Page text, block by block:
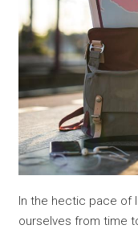
In the hectic pace of
ourselves from time